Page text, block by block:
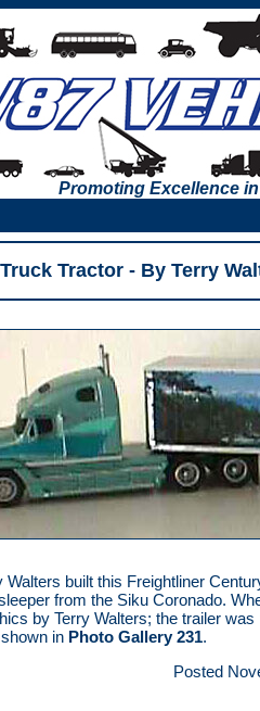
Promoting Excellence
Tractor - By Terry
Walters built this Freightliner
from the Siku Coronado.
by Terry Walters; the trailer
in Photo Gallery 231.
Posted